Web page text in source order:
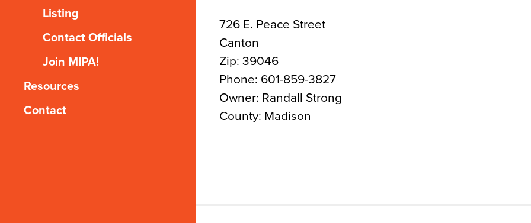
Listing
Contact Officials
Join MIPA!
Resources
Contact
726 E. Peace Street
Canton
Zip: 39046
Phone: 601-859-3827
Owner: Randall Strong
County: Madison